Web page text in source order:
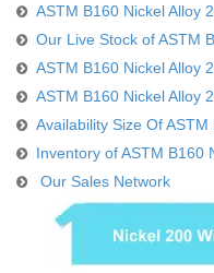
ASTM B160 Nickel Alloy
Our Live Stock of
ASTM B160 Nickel Alloy
ASTM B160 Nickel Alloy
Availability Size Of
Inventory of ASTM B160
Our Sales Network